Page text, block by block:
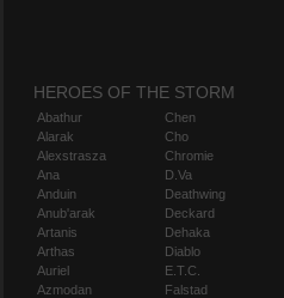
HEROES OF THE STORM
Abathur
Alarak
Alexstrasza
Ana
Anduin
Anub'arak
Artanis
Arthas
Auriel
Azmodan
Chen
Cho
Chromie
D.Va
Deathwing
Deckard
Dehaka
Diablo
E.T.C.
Falstad